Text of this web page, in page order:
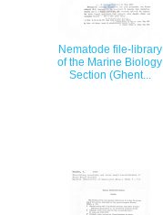
Nematode file-library
of the Marine Biology
Section (Ghent...